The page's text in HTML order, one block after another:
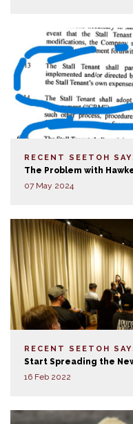
RECENT SEETOH
The Problem with
07 May 2024
RECENT SEETOH
Start Spreading the
16 Feb 2022